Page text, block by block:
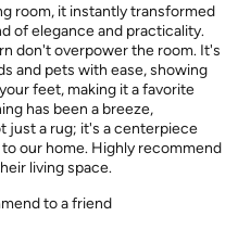
room, it instantly transformed
of elegance and practicality.
don't overpower the room. It's
and pets with ease, showing
feet, making it a favorite
has been a breeze,
just a rug; it's a centerpiece
our home. Highly recommend
living space.
to a friend